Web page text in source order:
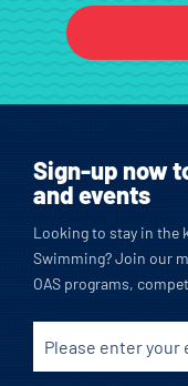
Sign-up now
and events
Looking to stay in the
Swimming? Join our
OAS programs,